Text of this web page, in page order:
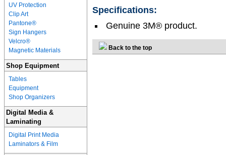
UV Protection
Clip Art
Pantone®
Sign Hangers
Velcro®
Magnetic Materials
Shop Equipment
Tables
Equipment
Shop Organizers
Digital Media &
Laminating
Digital Print Media
Laminators & Film
Specifications:
Genuine 3M® product.
Back to the top